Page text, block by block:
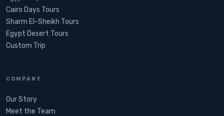
Cairo Days Tours
Sharm El-Sheikh Tours
Egypt Desert Tours​
Custom Trip
COMPANY
Our Story
Meet the Team